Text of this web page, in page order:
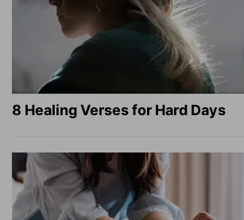
8 Healing Verses for Hard Days